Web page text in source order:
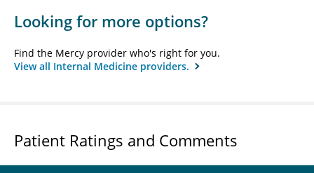
Looking for more options?
Find the Mercy provider who's right for you.
View all Internal Medicine providers.
Patient Ratings and Comments